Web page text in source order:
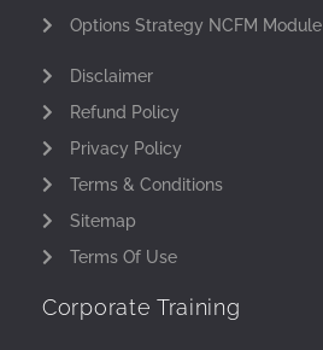
Options Strategy NCFM Module
Disclaimer
Refund Policy
Privacy Policy
Terms & Conditions
Sitemap
Terms Of Use
Corporate Training